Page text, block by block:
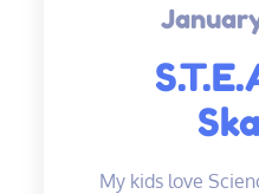
Posted
My kids love